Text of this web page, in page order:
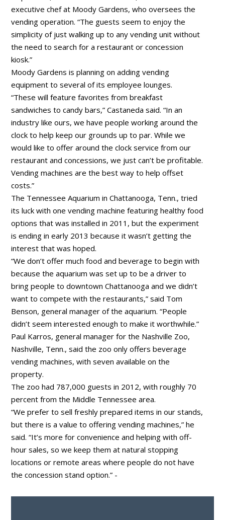
executive chef at Moody Gardens, who oversees the
vending operation. “The guests seem to enjoy the
simplicity of just walking up to any vending unit without
the need to search for a restaurant or concession
kiosk.”
Moody Gardens is planning on adding vending
equipment to several of its employee lounges.
“These will feature favorites from breakfast
sandwiches to candy bars,” Castaneda said. “In an
industry like ours, we have people working around the
clock to help keep our grounds up to par. While we
would like to offer around the clock service from our
restaurant and concessions, we just can’t be profitable.
Vending machines are the best way to help offset
costs.”
The Tennessee Aquarium in Chattanooga, Tenn., tried
its luck with one vending machine featuring healthy food
options that was installed in 2011, but the experiment
is ending in early 2013 because it wasn’t getting the
interest that was hoped.
“We don’t offer much food and beverage to begin with
because the aquarium was set up to be a driver to
bring people to downtown Chattanooga and we didn’t
want to compete with the restaurants,” said Tom
Benson, general manager of the aquarium. “People
didn’t seem interested enough to make it worthwhile.”
Paul Karros, general manager for the Nashville Zoo,
Nashville, Tenn., said the zoo only offers beverage
vending machines, with seven available on the
property.
The zoo had 787,000 guests in 2012, with roughly 70
percent from the Middle Tennessee area.
“We prefer to sell freshly prepared items in our stands,
but there is a value to offering vending machines,” he
said. “It’s more for convenience and helping with off-
hour sales, so we keep them at natural stopping
locations or remote areas where people do not have
the concession stand option.” -